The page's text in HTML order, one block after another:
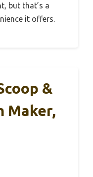
but that’s a
it offers.
&
Maker,